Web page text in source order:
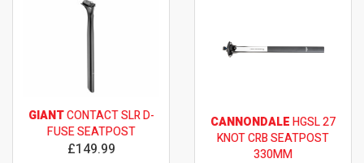
GIANTCONTACT SLR D-
FUSE SEATPOST
£149.99
CANNONDALEHGSL 27
KNOT CRB SEATPOST
330MM